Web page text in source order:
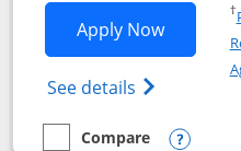
Apply NowOpens
See details Opens The
†
Compare